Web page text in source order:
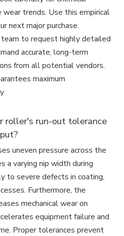
trends. Use this empirical
next major purchase.
team to request highly detailed
accurate, long-term
from all potential vendors.
maximum
roller's run-out tolerance
uneven pressure across the
a varying nip width during
to severe defects in coating,
Furthermore, the
mechanical wear on
equipment failure and
Proper tolerances prevent